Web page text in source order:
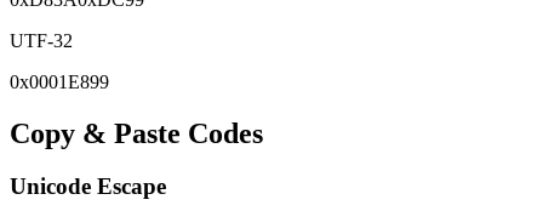
UTF-32
0x0001E899
Copy & Paste Codes
Unicode Escape